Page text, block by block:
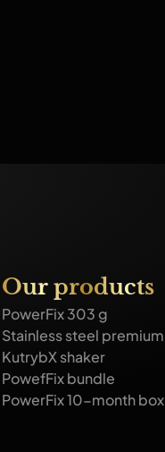
Our products
PowerFix 303 g
Stainless steel premium
KutrybX shaker
PowefFix bundle
PowerFix 10-month box